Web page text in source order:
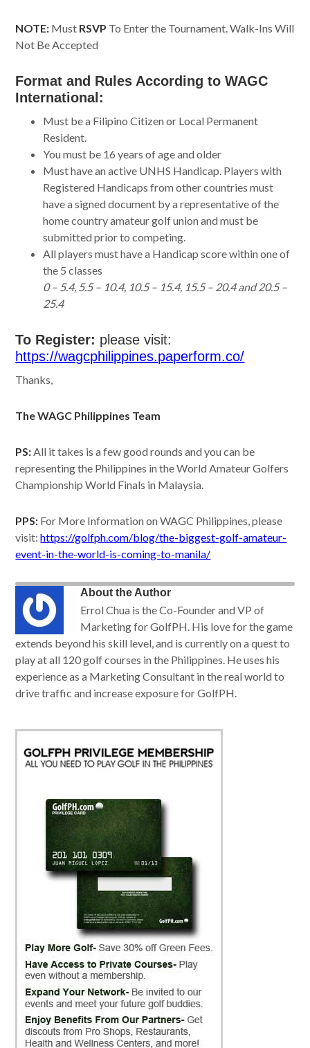
NOTE: Must RSVP To Enter the Tournament. Walk-Ins Will
Not Be Accepted
Format and Rules According to WAGC
International:
Must be a Filipino Citizen or Local Permanent
Resident.
You must be 16 years of age and older
Must have an active UNHS Handicap. Players with
Registered Handicaps from other countries must
have a signed document by a representative of the
home country amateur golf union and must be
submitted prior to competing.
All players must have a Handicap score within one of
the 5 classes
0 – 5.4, 5.5 – 10.4, 10.5 – 15.4, 15.5 – 20.4 and 20.5 –
25.4
To Register: please visit:
https://wagcphilippines.paperform.co/
Thanks,
The WAGC Philippines Team
PS:All it takes is a few good rounds and you can be
representing the Philippines in the World Amateur Golfers
Championship World Finals in Malaysia.
PPS: For More Information on WAGC Philippines, please
visit:https://golfph.com/blog/the-biggest-golf-amateur-
event-in-the-world-is-coming-to-manila/
About the Author
Errol Chua is the Co-Founder and VP of
Marketing for GolfPH. His love for the game
extends beyond his skill level, and is currently on a quest to
play at all 120 golf courses in the Philippines. He uses his
experience as a Marketing Consultant in the real world to
drive traffic and increase exposure for GolfPH.